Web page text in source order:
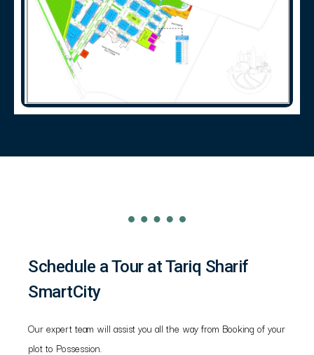
Schedule a Tour at Tariq Sharif
SmartCity
Our expert team will assist you all the way from Booking of your
plot to Possession.